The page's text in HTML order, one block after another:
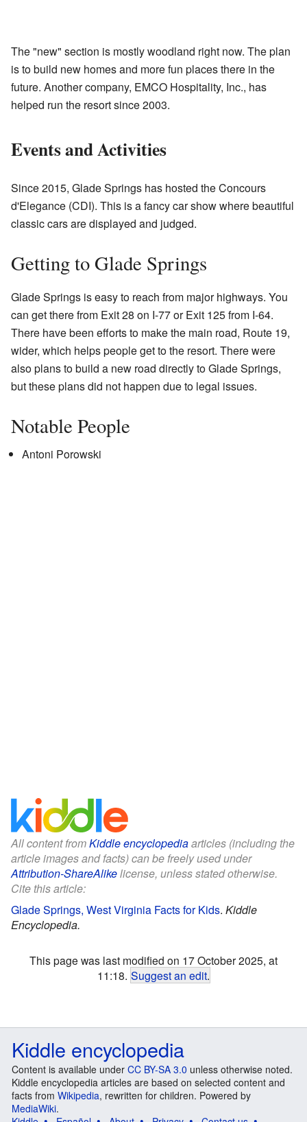
The "new" section is mostly woodland right now. The plan
is to build new homes and more fun places there in the
future. Another company, EMCO Hospitality, Inc., has
helped run the resort since 2003.
Events and Activities
Since 2015, Glade Springs has hosted the Concours
d'Elegance (CDI). This is a fancy car show where beautiful
classic cars are displayed and judged.
Getting to Glade Springs
Glade Springs is easy to reach from major highways. You
can get there from Exit 28 on I-77 or Exit 125 from I-64.
There have been efforts to make the main road, Route 19,
wider, which helps people get to the resort. There were
also plans to build a new road directly to Glade Springs,
but these plans did not happen due to legal issues.
Notable People
Antoni Porowski
All content fromKiddle encyclopediaarticles (including the
article images and facts) can be freely used under
Attribution-ShareAlikelicense, unless stated otherwise.
Cite this article:
Glade Springs, West Virginia Facts for Kids. Kiddle
Encyclopedia.
This page was last modified on 17 October 2025, at
11:18. Suggest an edit.
Kiddle encyclopedia
Content is available under CC BY-SA 3.0 unless otherwise noted.
Kiddle encyclopedia articles are based on selected content and
facts from Wikipedia, rewritten for children. Powered by
MediaWiki.